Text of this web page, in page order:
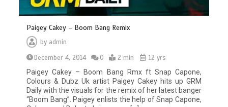
Paigey Cakey – Boom Bang Remix
by admin
December 4, 2014
0 2 min
12 yrs
Paigey Cakey – Boom Bang Rmx ft Snap Capone,
Colours & Dubz Uk artist Paigey Cakey hits up GRM
Daily with the visuals for the remix of her latest banger
“Boom Bang”. Paigey enlists the help of Snap Capone,